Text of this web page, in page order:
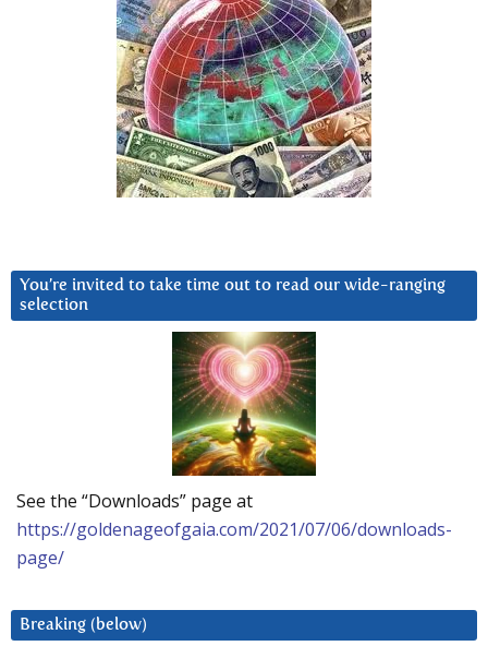
You’re invited to take time out to read our wide-ranging
selection
See the “Downloads” page at
https://goldenageofgaia.com/2021/07/06/downloads-
page/
Breaking (below)